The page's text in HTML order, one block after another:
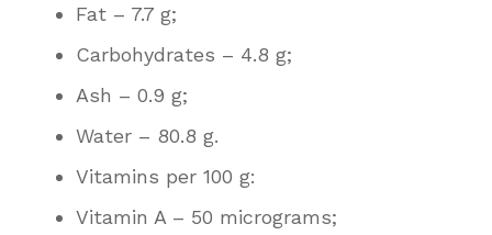
Fat – 7.7 g;
Carbohydrates – 4.8 g;
Ash – 0.9 g;
Water – 80.8 g.
Vitamins per 100 g:
Vitamin A – 50 micrograms;